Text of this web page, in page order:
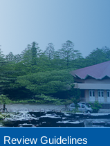
Review Guidelines